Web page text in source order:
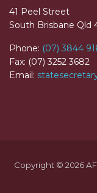
41 Peel Street
South Brisbane Qld
Phone: (07) 3844
Fax: (07) 3252 3682
Email:
Copyright © 2026